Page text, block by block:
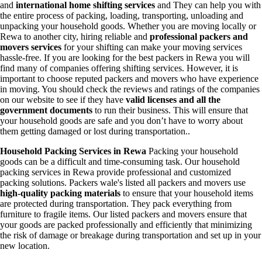
and international home shifting services and They can help you with
the entire process of packing, loading, transporting, unloading and
unpacking your household goods. Whether you are moving locally or
Rewa to another city, hiring reliable and professional packers and
movers services for your shifting can make your moving services
hassle-free. If you are looking for the best packers in Rewa you will
find many of companies offering shifting services. However, it is
important to choose reputed packers and movers who have experience
in moving. You should check the reviews and ratings of the companies
on our website to see if they have valid licenses and all the
government documents to run their business. This will ensure that
your household goods are safe and you don’t have to worry about
them getting damaged or lost during transportation..
Household Packing Services in Rewa Packing your household
goods can be a difficult and time-consuming task. Our household
packing services in Rewa provide professional and customized
packing solutions. Packers wale's listed all packers and movers use
high-quality packing materials to ensure that your household items
are protected during transportation. They pack everything from
furniture to fragile items. Our listed packers and movers ensure that
your goods are packed professionally and efficiently that minimizing
the risk of damage or breakage during transportation and set up in your
new location.